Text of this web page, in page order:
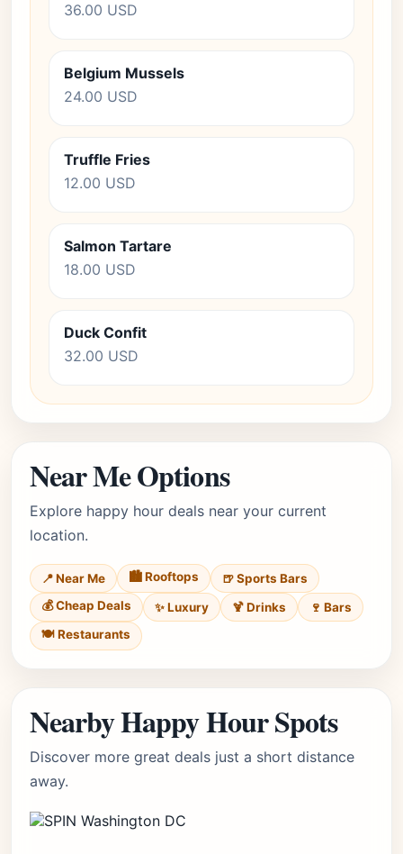
36.00 USD
Belgium Mussels
24.00 USD
Truffle Fries
12.00 USD
Salmon Tartare
18.00 USD
Duck Confit
32.00 USD
Near Me Options
Explore happy hour deals near your current
location.
📍 Near Me 🏙️ Rooftops
🍺 Sports Bars
💰 Cheap Deals
✨ Luxury 🍹 Drinks
🍷 Bars
🍽️ Restaurants
Nearby Happy Hour Spots
Discover more great deals just a short distance
away.